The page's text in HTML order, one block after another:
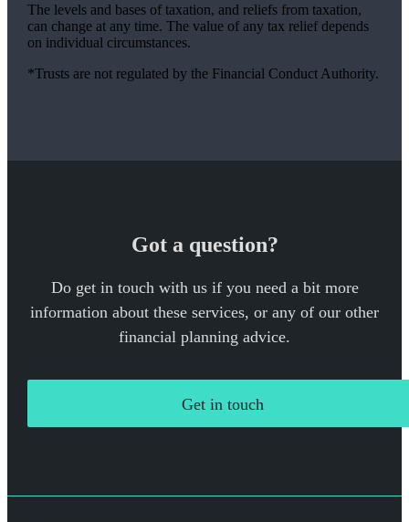
The levels and bases of taxation, and reliefs from taxation,
can change at any time. The value of any tax relief depends
on individual circumstances.
*Trusts are not regulated by the Financial Conduct Authority.
Got a question?
Do get in touch with us if you need a bit more
information about these services, or any of our other
financial planning advice.
Get in touch